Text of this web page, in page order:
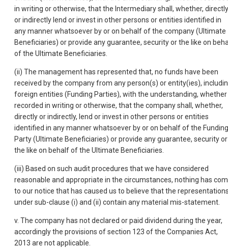
in writing or otherwise, that the Intermediary shall, whether, directly
or indirectly lend or invest in other persons or entities identified in
any manner whatsoever by or on behalf of the company (Ultimate
Beneficiaries) or provide any guarantee, security or the like on
of the Ultimate Beneficiaries.
(ii) The management has represented that, no funds have been
received by the company from any person(s) or entity(ies),
foreign entities (Funding Parties), with the understanding, whether
recorded in writing or otherwise, that the company shall, whether,
directly or indirectly, lend or invest in other persons or entities
identified in any manner whatsoever by or on behalf of the Funding
Party (Ultimate Beneficiaries) or provide any guarantee, security or
the like on behalf of the Ultimate Beneficiaries.
(iii) Based on such audit procedures that we have considered
reasonable and appropriate in the circumstances, nothing has
to our notice that has caused us to believe that the
under sub-clause (i) and (ii) contain any material mis-statement.
v. The company has not declared or paid dividend during the year,
accordingly the provisions of section 123 of the Companies Act,
2013 are not applicable.